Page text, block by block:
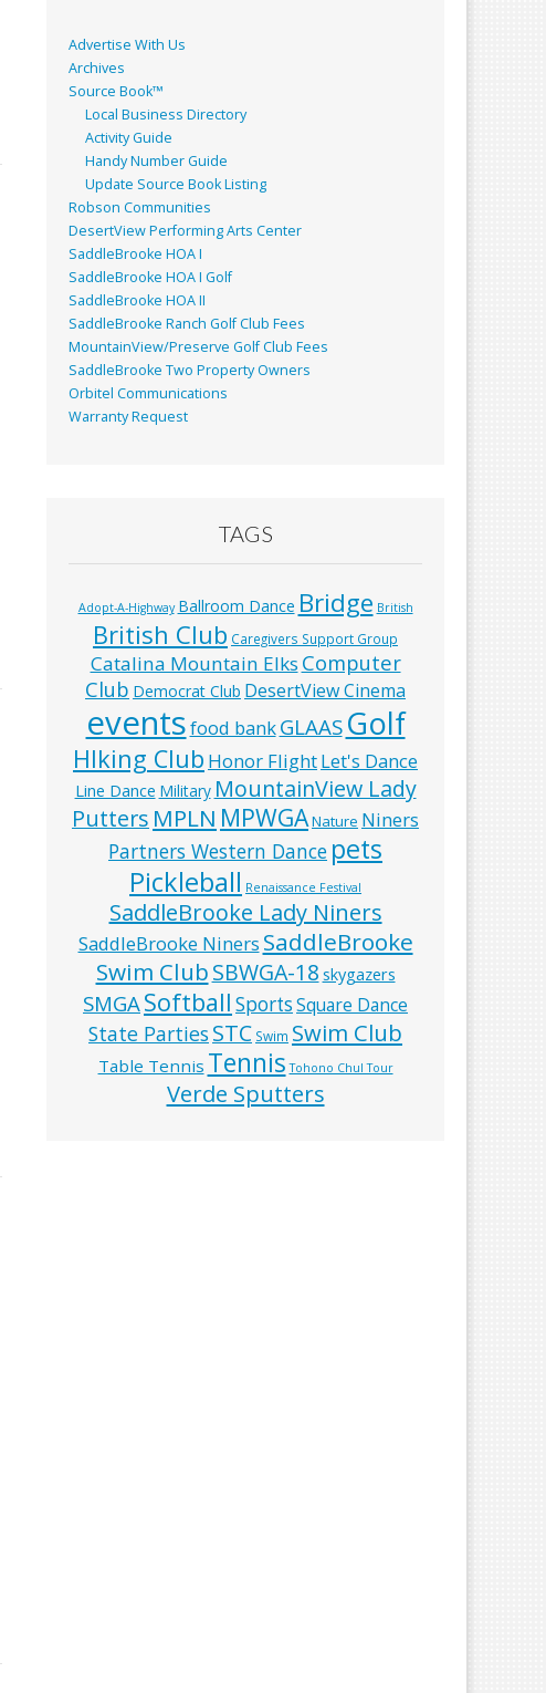
Advertise With Us
Archives
Source Book™
Local Business Directory
Activity Guide
Handy Number Guide
Update Source Book Listing
Robson Communities
DesertView Performing Arts Center
SaddleBrooke HOA I
SaddleBrooke HOA I Golf
SaddleBrooke HOA II
SaddleBrooke Ranch Golf Club Fees
MountainView/Preserve Golf Club Fees
SaddleBrooke Two Property Owners
Orbitel Communications
Warranty Request
TAGS
Adopt-A-Highway Ballroom Dance Bridge British
British Club Caregivers Support Group
Catalina Mountain Elks Computer
Club Democrat Club DesertView Cinema
eventsfood bankGLAAS Golf
HIking Club Honor FlightLet's Dance
Line Dance Military MountainView Lady
Putters MPLN MPWGANature Niners
Partners Western Dance pets
Pickleball Renaissance Festival
SaddleBrooke Lady Niners
SaddleBrooke Niners SaddleBrooke
Swim ClubSBWGA-18 skygazers
SMGASoftball SportsSquare Dance
State PartiesSTC Swim Swim Club
Table Tennis Tennis Tohono Chul Tour
Verde Sputters